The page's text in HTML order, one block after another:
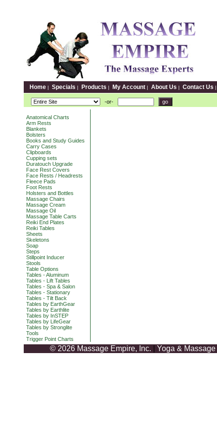
Home | Specials | Products | My Account | About Us | Contact Us
-or-
Anatomical Charts
Arm Rests
Blankets
Bolsters
Books and Study Guides
Carry Cases
Clipboards
Cupping sets
Duratouch Upgrade
Face Rest Covers
Face Rests / Headrests
Fleece Pads
Foot Rests
Holsters and Bottles
Massage Chairs
Massage Cream
Massage Oil
Massage Table Carts
Reiki End Plates
Reiki Tables
Sheets
Skeletons
Soap
Steps
Stillpoint Inducer
Stools
Table Options
Tables - Aluminum
Tables - Lift Tables
Tables - Spa & Salon
Tables - Stationary
Tables - Tilt Back
Tables by EarthGear
Tables by Earthlite
Tables by InSTEP
Tables by LifeGear
Tables by Stronglite
Tools
Trigger Point Charts
© 2026 Massage Empire, Inc. Yoga & Massage